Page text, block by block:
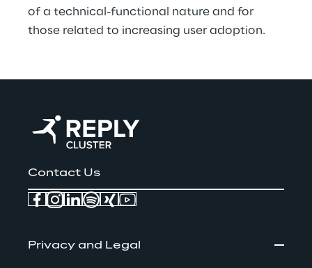
of a technical-functional nature and for
those related to increasing user adoption.
Contact Us
Privacy and Legal